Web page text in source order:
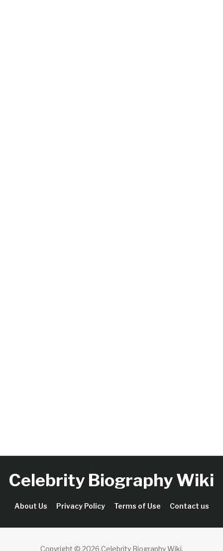
Celebrity Biography Wiki
About Us Privacy Policy Terms of Use Contact us
Copyright © 2026 Celebrity Biography Wiki.